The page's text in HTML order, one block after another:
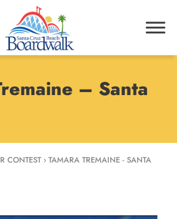
– Santa
CONTEST›TAMARA TREMAINE - SANTA